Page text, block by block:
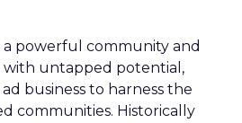
a powerful community and
with untapped potential,
business to harness the
communities. Historically